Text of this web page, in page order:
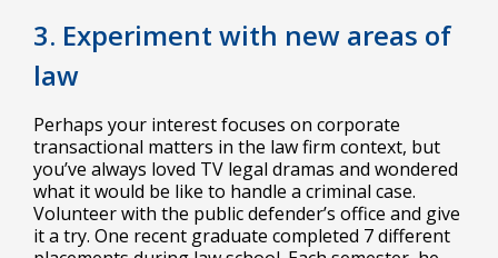
3. Experiment with new areas of
law
Perhaps your interest focuses on corporate
transactional matters in the law firm context, but
you’ve always loved TV legal dramas and wondered
what it would be like to handle a criminal case.
Volunteer with the public defender’s office and give
it a try. One recent graduate completed 7 different